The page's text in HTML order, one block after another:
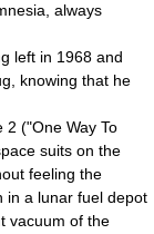
always
left in 1968 and
knowing that he
2 ("One Way To
suits on the
feeling the
in a lunar fuel depot
vacuum of the